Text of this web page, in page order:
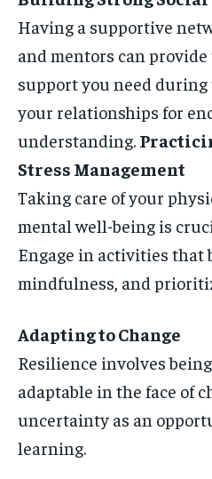
Having a supportive
and mentors can
support you need during
your relationships for
understanding.
Stress Management
Taking care of your
mental well-being is
Engage in activities that
mindfulness, and
Adapting to Change
Resilience involves
adaptable in the face of
uncertainty as an
learning.